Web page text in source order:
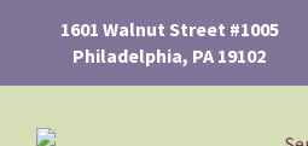
1601 Walnut Street #1005
Philadelphia, PA 19102